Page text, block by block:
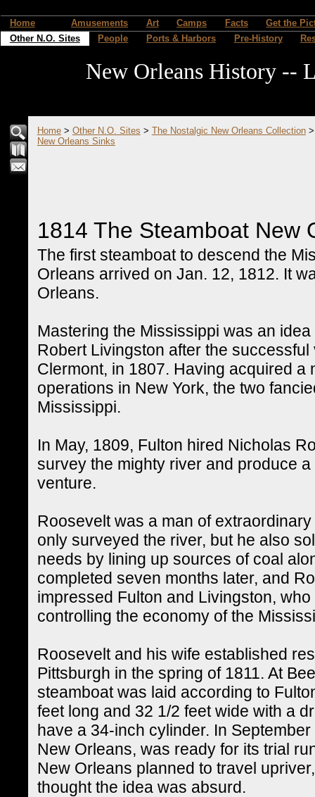
Home Amusements Art Camps Facts
Get the
Other N.O. Sites
People Ports & Harbors Pre-History
New Orleans History --
Home> Other N.O. Sites > The Nostalgic New Orleans Collection
New Orleans Sinks
1814 The Steamboat New
The first steamboat to descend the
Orleans arrived on Jan. 12, 1812. It
Orleans.
Mastering the Mississippi was an
Robert Livingston after the
Clermont, in 1807. Having acquired a
operations in New York, the two
Mississippi.
In May, 1809, Fulton hired Nicholas
survey the mighty river and produce
venture.
Roosevelt was a man of
only surveyed the river, but he also
needs by lining up sources of coal
completed seven months later, and
impressed Fulton and Livingston,
controlling the economy of the
Roosevelt and his wife established
Pittsburgh in the spring of 1811. At
steamboat was laid according to
feet long and 32 1/2 feet wide with a
have a 34-inch cylinder. In
New Orleans, was ready for its trial
New Orleans planned to travel
thought the idea was absurd.